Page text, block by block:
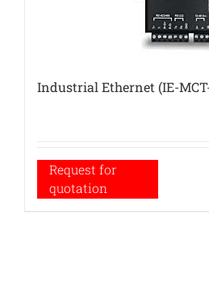
Industrial Ethernet (IE-
Request for
quotation